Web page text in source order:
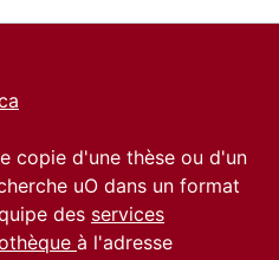
copie d'une thèse ou d'un
uO dans un format
des services
à l'adresse